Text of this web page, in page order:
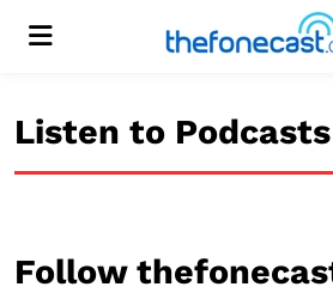
Menu
Listen to Podcasts
Follow